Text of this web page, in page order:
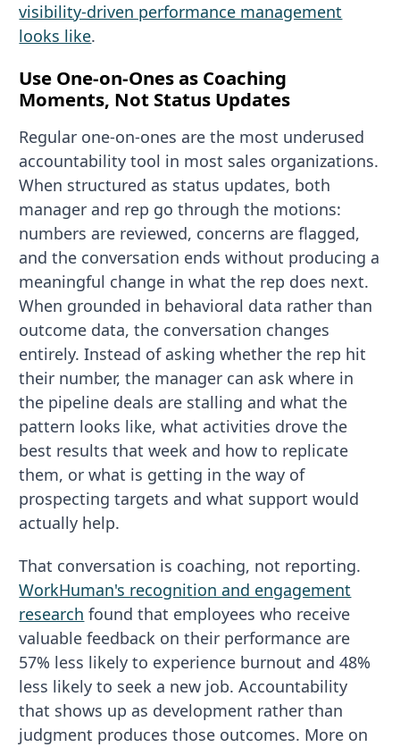
visibility-driven performance management
looks like.
Use One-on-Ones as Coaching
Moments, Not Status Updates
Regular one-on-ones are the most underused
accountability tool in most sales organizations.
When structured as status updates, both
manager and rep go through the motions:
numbers are reviewed, concerns are flagged,
and the conversation ends without producing a
meaningful change in what the rep does next.
When grounded in behavioral data rather than
outcome data, the conversation changes
entirely. Instead of asking whether the rep hit
their number, the manager can ask where in
the pipeline deals are stalling and what the
pattern looks like, what activities drove the
best results that week and how to replicate
them, or what is getting in the way of
prospecting targets and what support would
actually help.
That conversation is coaching, not reporting.
WorkHuman's recognition and engagement
research found that employees who receive
valuable feedback on their performance are
57% less likely to experience burnout and 48%
less likely to seek a new job. Accountability
that shows up as development rather than
judgment produces those outcomes. More on